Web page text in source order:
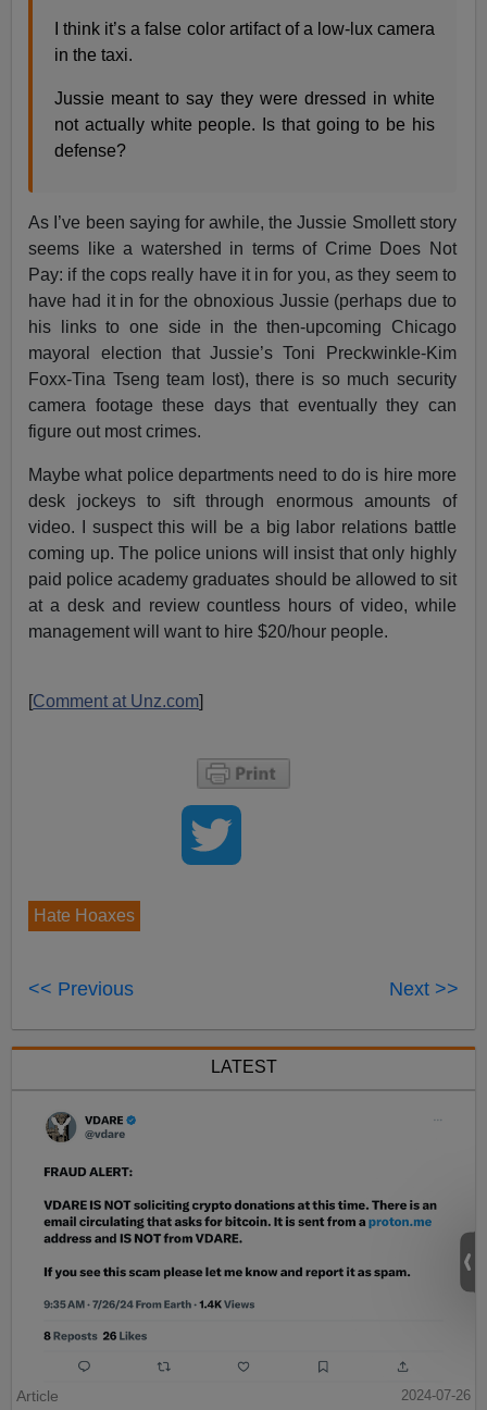
I think it’s a false color artifact of a low-lux camera
in the taxi.
Jussie meant to say they were dressed in white
not actually white people. Is that going to be his
defense?
As I’ve been saying for awhile, the Jussie Smollett story
seems like a watershed in terms of Crime Does Not
Pay: if the cops really have it in for you, as they seem to
have had it in for the obnoxious Jussie (perhaps due to
his links to one side in the then-upcoming Chicago
mayoral election that Jussie’s Toni Preckwinkle-Kim
Foxx-Tina Tseng team lost), there is so much security
camera footage these days that eventually they can
figure out most crimes.
Maybe what police departments need to do is hire more
desk jockeys to sift through enormous amounts of
video. I suspect this will be a big labor relations battle
coming up. The police unions will insist that only highly
paid police academy graduates should be allowed to sit
at a desk and review countless hours of video, while
management will want to hire $20/hour people.
[Comment at Unz.com]
Hate Hoaxes
<< Previous Next >>
LATEST
Article
2024-07-26